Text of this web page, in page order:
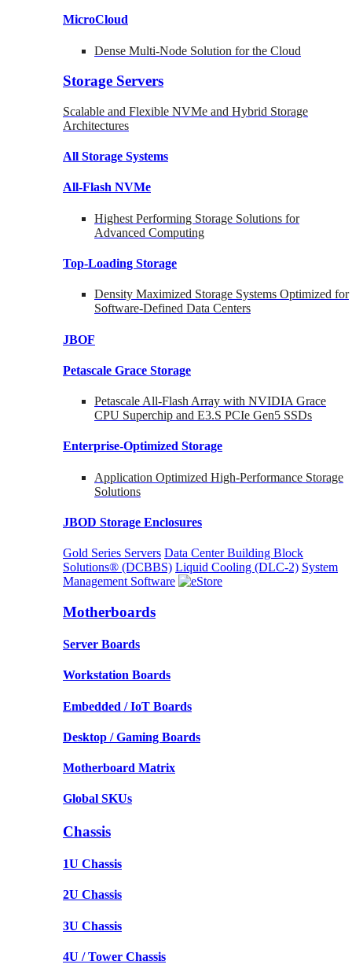
MicroCloud
Dense Multi-Node Solution for the Cloud
Storage Servers
Scalable and Flexible NVMe and Hybrid Storage
Architectures
All Storage Systems
All-Flash NVMe
Highest Performing Storage Solutions for
Advanced Computing
Top-Loading Storage
Density Maximized Storage Systems Optimized for
Software-Defined Data Centers
JBOF
Petascale Grace Storage
Petascale All-Flash Array with NVIDIA Grace
CPU Superchip and E3.S PCIe Gen5 SSDs
Enterprise-Optimized Storage
Application Optimized High-Performance Storage
Solutions
JBOD Storage Enclosures
Gold Series Servers Data Center Building Block
Solutions® (DCBBS) Liquid Cooling (DLC-2) System
Management Software
Motherboards
Server Boards
Workstation Boards
Embedded / IoT Boards
Desktop / Gaming Boards
Motherboard Matrix
Global SKUs
Chassis
1U Chassis
2U Chassis
3U Chassis
4U / Tower Chassis